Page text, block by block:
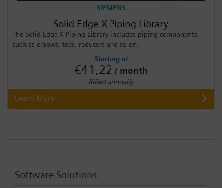
SIEMENS
Solid Edge X Piping Library
The Solid Edge X Piping Library includes piping components
such as elbows, tees, reducers and so on.
Starting at
€41,22 / month
Billed annually
Learn More
Software Solutions